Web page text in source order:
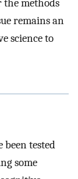
the methods
remains an
science to
been tested
some